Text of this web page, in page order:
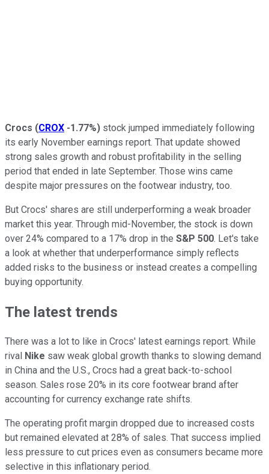
Crocs (CROX -1.77%) stock jumped immediately following
its early November earnings report. That update showed
strong sales growth and robust profitability in the selling
period that ended in late September. Those wins came
despite major pressures on the footwear industry, too.
But Crocs' shares are still underperforming a weak broader
market this year. Through mid-November, the stock is down
over 24% compared to a 17% drop in the S&P 500. Let's take
a look at whether that underperformance simply reflects
added risks to the business or instead creates a compelling
buying opportunity.
The latest trends
There was a lot to like in Crocs' latest earnings report. While
rival Nike saw weak global growth thanks to slowing demand
in China and the U.S., Crocs had a great back-to-school
season. Sales rose 20% in its core footwear brand after
accounting for currency exchange rate shifts.
The operating profit margin dropped due to increased costs
but remained elevated at 28% of sales. That success implied
less pressure to cut prices even as consumers became more
selective in this inflationary period.